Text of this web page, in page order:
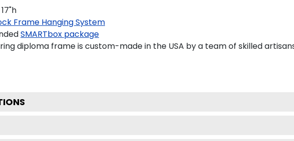
Frame Hanging System
SMARTbox package
diploma frame is custom-made in the USA by a team of skilled